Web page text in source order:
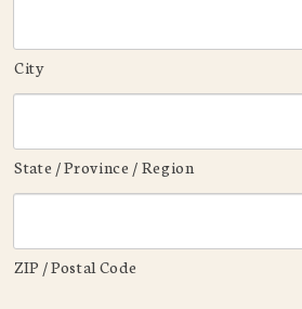
City
State / Province / Region
ZIP / Postal Code